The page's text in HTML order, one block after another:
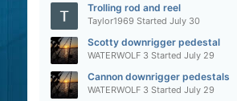
Trolling rod and reel
Taylor1969 Started July 30
Scotty downrigger pedestal
WATERWOLF 3 Started July 29
Cannon downrigger pedestals
WATERWOLF 3 Started July 29